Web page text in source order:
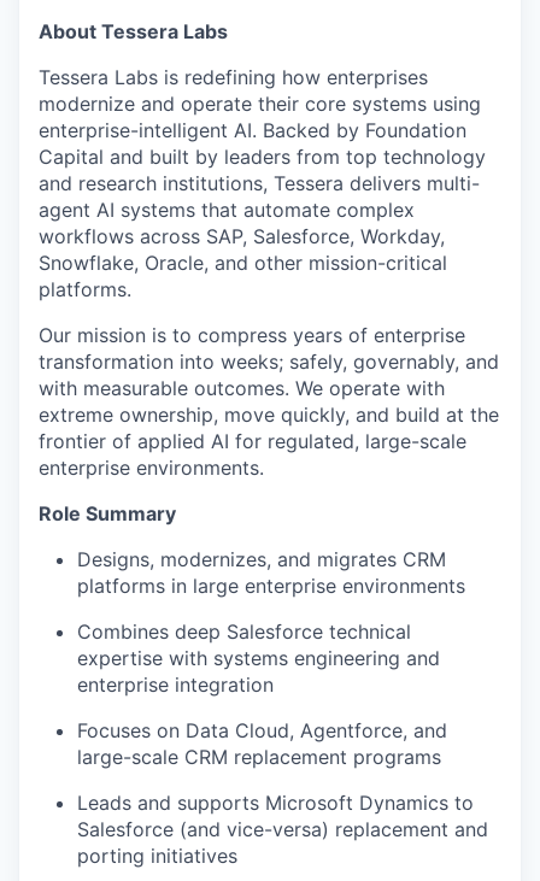
About Tessera Labs
Tessera Labs is redefining how enterprises
modernize and operate their core systems using
enterprise-intelligent AI. Backed by Foundation
Capital and built by leaders from top technology
and research institutions, Tessera delivers multi-
agent AI systems that automate complex
workflows across SAP, Salesforce, Workday,
Snowflake, Oracle, and other mission-critical
platforms.
Our mission is to compress years of enterprise
transformation into weeks; safely, governably, and
with measurable outcomes. We operate with
extreme ownership, move quickly, and build at the
frontier of applied AI for regulated, large-scale
enterprise environments.
Role Summary
Designs, modernizes, and migrates CRM
platforms in large enterprise environments
Combines deep Salesforce technical
expertise with systems engineering and
enterprise integration
Focuses on Data Cloud, Agentforce, and
large-scale CRM replacement programs
Leads and supports Microsoft Dynamics to
Salesforce (and vice-versa) replacement and
porting initiatives